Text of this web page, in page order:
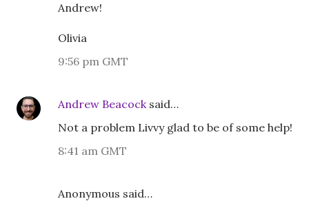
Andrew!
Olivia
9:56 pm GMT
Andrew Beacocksaid…
Not a problem Livvy glad to be of some help!
8:41 am GMT
Anonymous said…